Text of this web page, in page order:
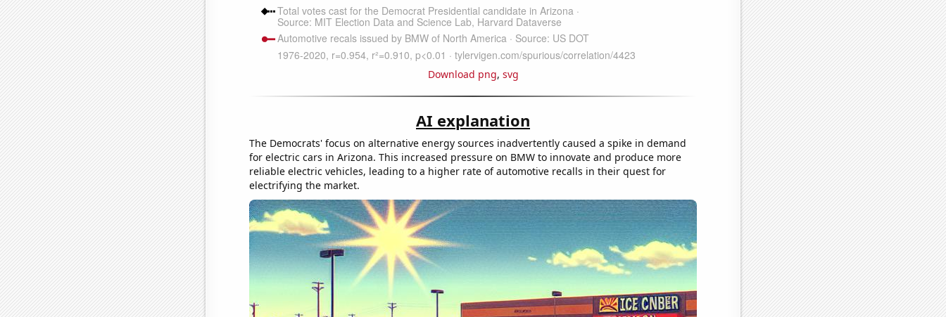
Download png, svg
AI explanation
The Democrats' focus on alternative energy sources inadvertently caused a spike in demand
for electric cars in Arizona. This increased pressure on BMW to innovate and produce more
reliable electric vehicles, leading to a higher rate of automotive recalls in their quest for
electrifying the market.